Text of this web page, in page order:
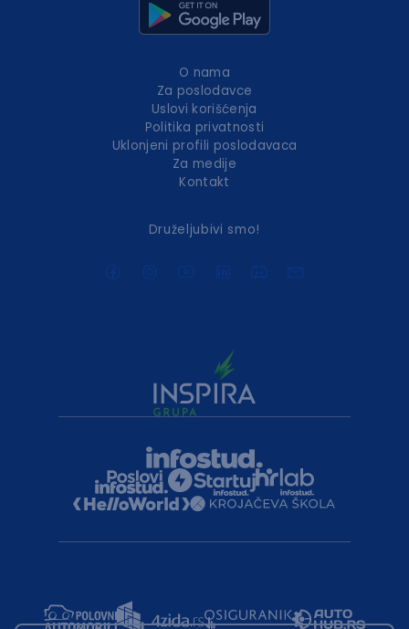
O nama
Za poslodavce
Uslovi korišćenja
Politika privatnosti
Uklonjeni profili poslodavaca
Za medije
Kontakt
Druželjubivi smo!